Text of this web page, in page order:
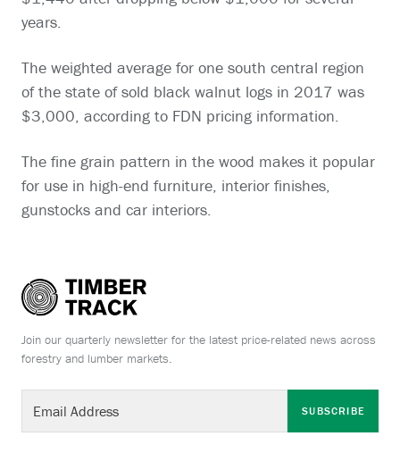
years.
The weighted average for one south central region
of the state of sold black walnut logs in 2017 was
$3,000, according to FDN pricing information.
The fine grain pattern in the wood makes it popular
for use in high-end furniture, interior finishes,
gunstocks and car interiors.
Join our quarterly newsletter for the latest price-related news across
forestry and lumber markets.
SUBSCRIBE